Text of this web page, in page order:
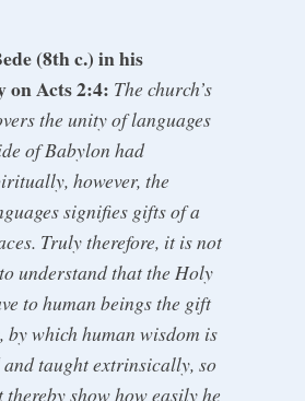
(8th c.) in his
on Acts 2:4: The church’s
the unity of languages
of Babylon had
however, the
signifies gifts of a
Truly therefore, it is not
understand that the Holy
to human beings the gift
by which human wisdom is
taught extrinsically, so
show how easily he